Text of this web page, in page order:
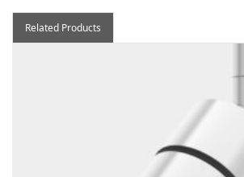
Related Products